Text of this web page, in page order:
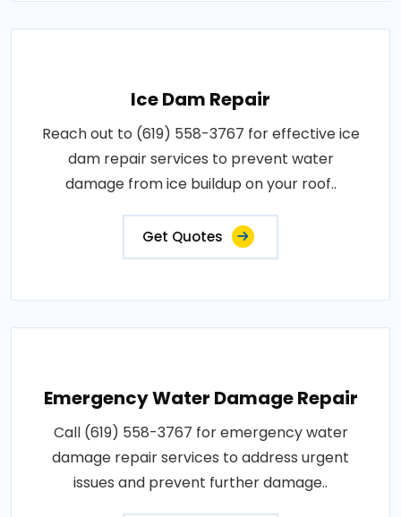
Ice Dam Repair
Reach out to (619) 558-3767 for effective ice
dam repair services to prevent water
damage from ice buildup on your roof..
Get Quotes
Emergency Water Damage Repair
Call (619) 558-3767 for emergency water
damage repair services to address urgent
issues and prevent further damage..